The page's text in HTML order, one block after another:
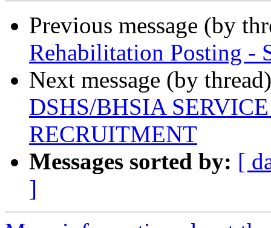
Previous message (by
Rehabilitation Posting -
Next message (by
DSHS/BHSIA
RECRUITMENT
Messages sorted by: [
]